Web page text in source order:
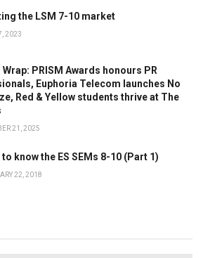
the LSM 7-10 market
2023
PRISM Awards honours PR
Euphoria Telecom launches No
Red & Yellow students thrive at The
21, 2025
know the ES SEMs 8-10 (Part 1)
22, 2018